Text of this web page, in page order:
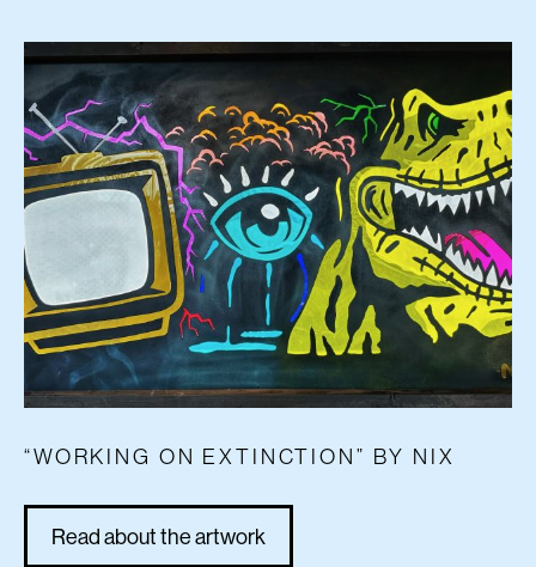
“WORKING ON EXTINCTION” BY NIX
Read about the artwork